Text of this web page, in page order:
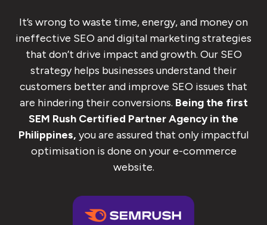
It’s wrong to waste time, energy, and money on
ineffective SEO and digital marketing strategies
that don’t drive impact and growth. Our SEO
strategy helps businesses understand their
customers better and improve SEO issues that
are hindering their conversions. Being the first
SEM Rush Certified Partner Agency in the
Philippines, you are assured that only impactful
optimisation is done on your e-commerce
website.